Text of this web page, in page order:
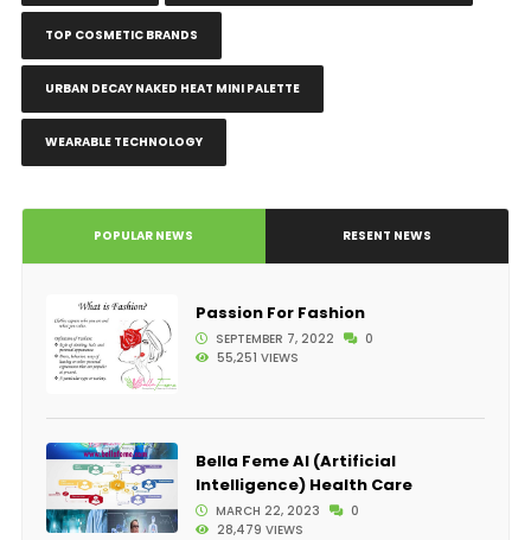
TOP COSMETIC BRANDS
URBAN DECAY NAKED HEAT MINI PALETTE
WEARABLE TECHNOLOGY
POPULAR NEWS RESENT NEWS
Passion For Fashion
SEPTEMBER 7, 2022
0
55,251 VIEWS
Bella Feme AI (Artificial
Intelligence) Health Care
MARCH 22, 2023
0
28,479 VIEWS